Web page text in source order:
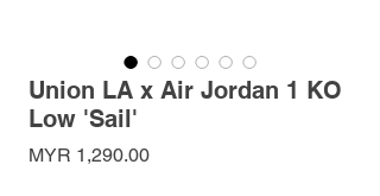
Union LA x Air Jordan 1 KO
Low 'Sail'
MYR 1,290.00Price